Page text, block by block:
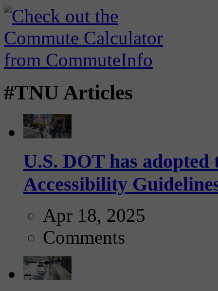
#TNU Articles
U.S. DOT has
Accessibility
Apr 18, 2025
Comments